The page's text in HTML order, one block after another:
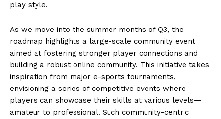
play style.
As we move into the summer months of Q3, the
roadmap highlights a large-scale community event
aimed at fostering stronger player connections and
building a robust online community. This initiative takes
inspiration from major e-sports tournaments,
envisioning a series of competitive events where
players can showcase their skills at various levels—
amateur to professional. Such community-centric